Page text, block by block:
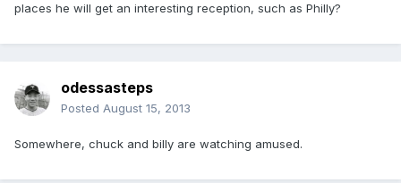
places he will get an interesting reception, such as Philly?
odessasteps
Posted August 15, 2013
Somewhere, chuck and billy are watching amused.